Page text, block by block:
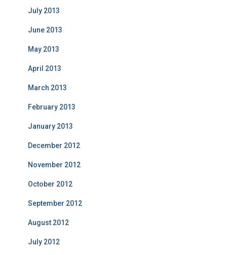
July 2013
June 2013
May 2013
April 2013
March 2013
February 2013
January 2013
December 2012
November 2012
October 2012
September 2012
August 2012
July 2012